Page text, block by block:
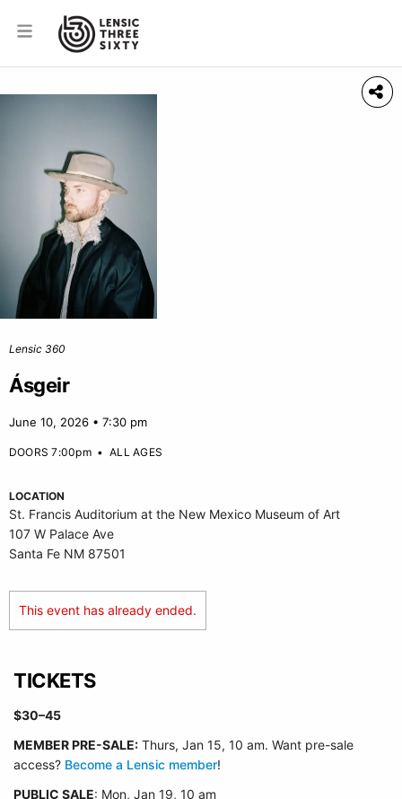
Lensic 360
Ásgeir
June 10, 2026 • 7:30 pm
DOORS 7:00pm•ALL AGES
LOCATION
St. Francis Auditorium at the New Mexico Museum of Art
107 W Palace Ave
Santa Fe NM 87501
This event has already ended.
TICKETS
$30–45
MEMBER PRE-SALE: Thurs, Jan 15, 10 am. Want pre-sale
access? Become a Lensic member!
PUBLIC SALE: Mon, Jan 19, 10 am